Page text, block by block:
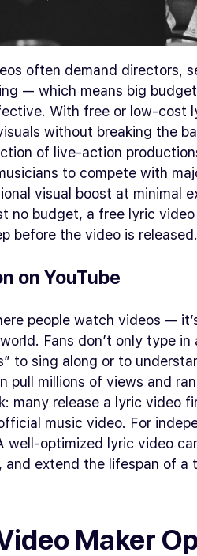
often demand directors,
— which means big
With free or low-cost
without breaking the
of live-action
to compete with
visual boost at minimal
no budget, a free lyric
before the video is released.
on YouTube
people watch videos —
Fans don’t only type
to sing along or to
pull millions of views and
many release a lyric video
music video. For
well-optimized lyric video
and extend the lifespan of a
Maker